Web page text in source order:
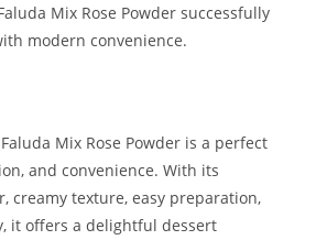
Mix Rose Powder successfully
modern convenience.
Mix Rose Powder is a perfect
and convenience. With its
creamy texture, easy preparation,
it offers a delightful dessert